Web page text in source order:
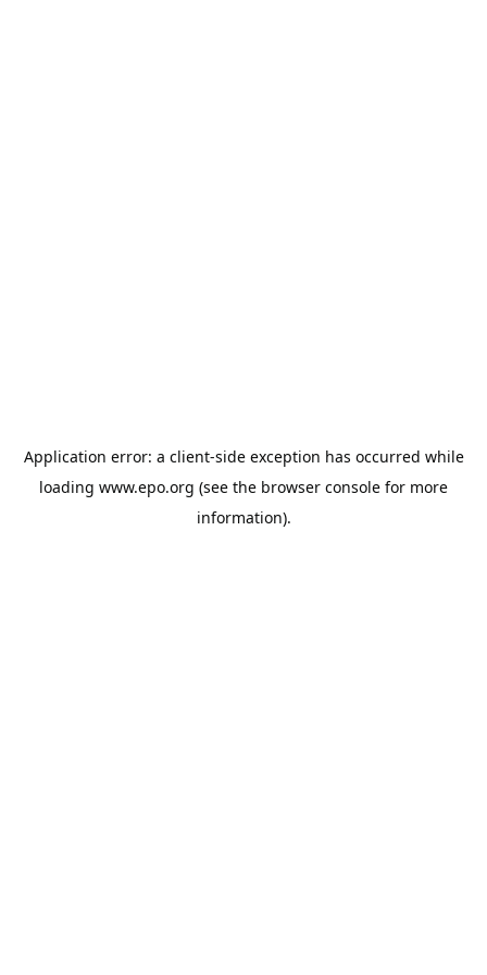
Application error: a client-side exception has occurred while
loading www.epo.org (see the browser console for more
information).